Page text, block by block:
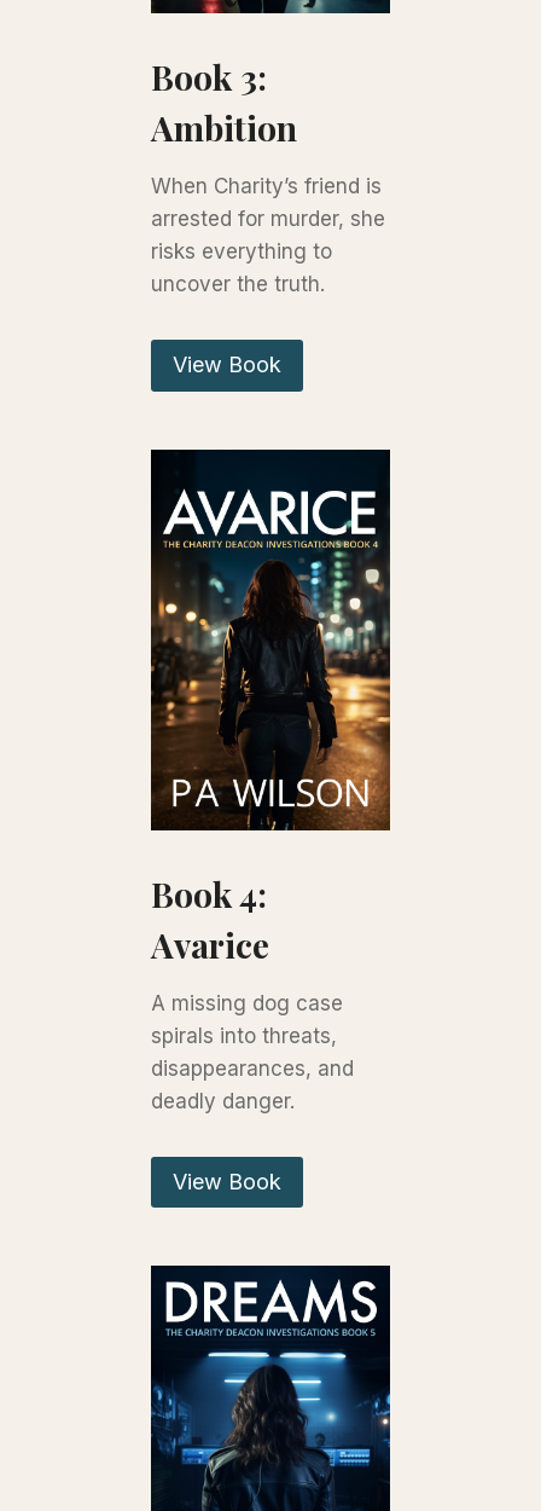
Book 3:
Ambition
When Charity’s friend is
arrested for murder, she
risks everything to
uncover the truth.
View Book
Book 4:
Avarice
A missing dog case
spirals into threats,
disappearances, and
deadly danger.
View Book